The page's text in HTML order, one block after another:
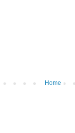
Home